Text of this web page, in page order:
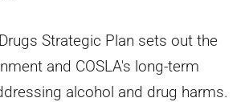
Strategic Plan sets out the
and COSLA's long-term
alcohol and drug harms.